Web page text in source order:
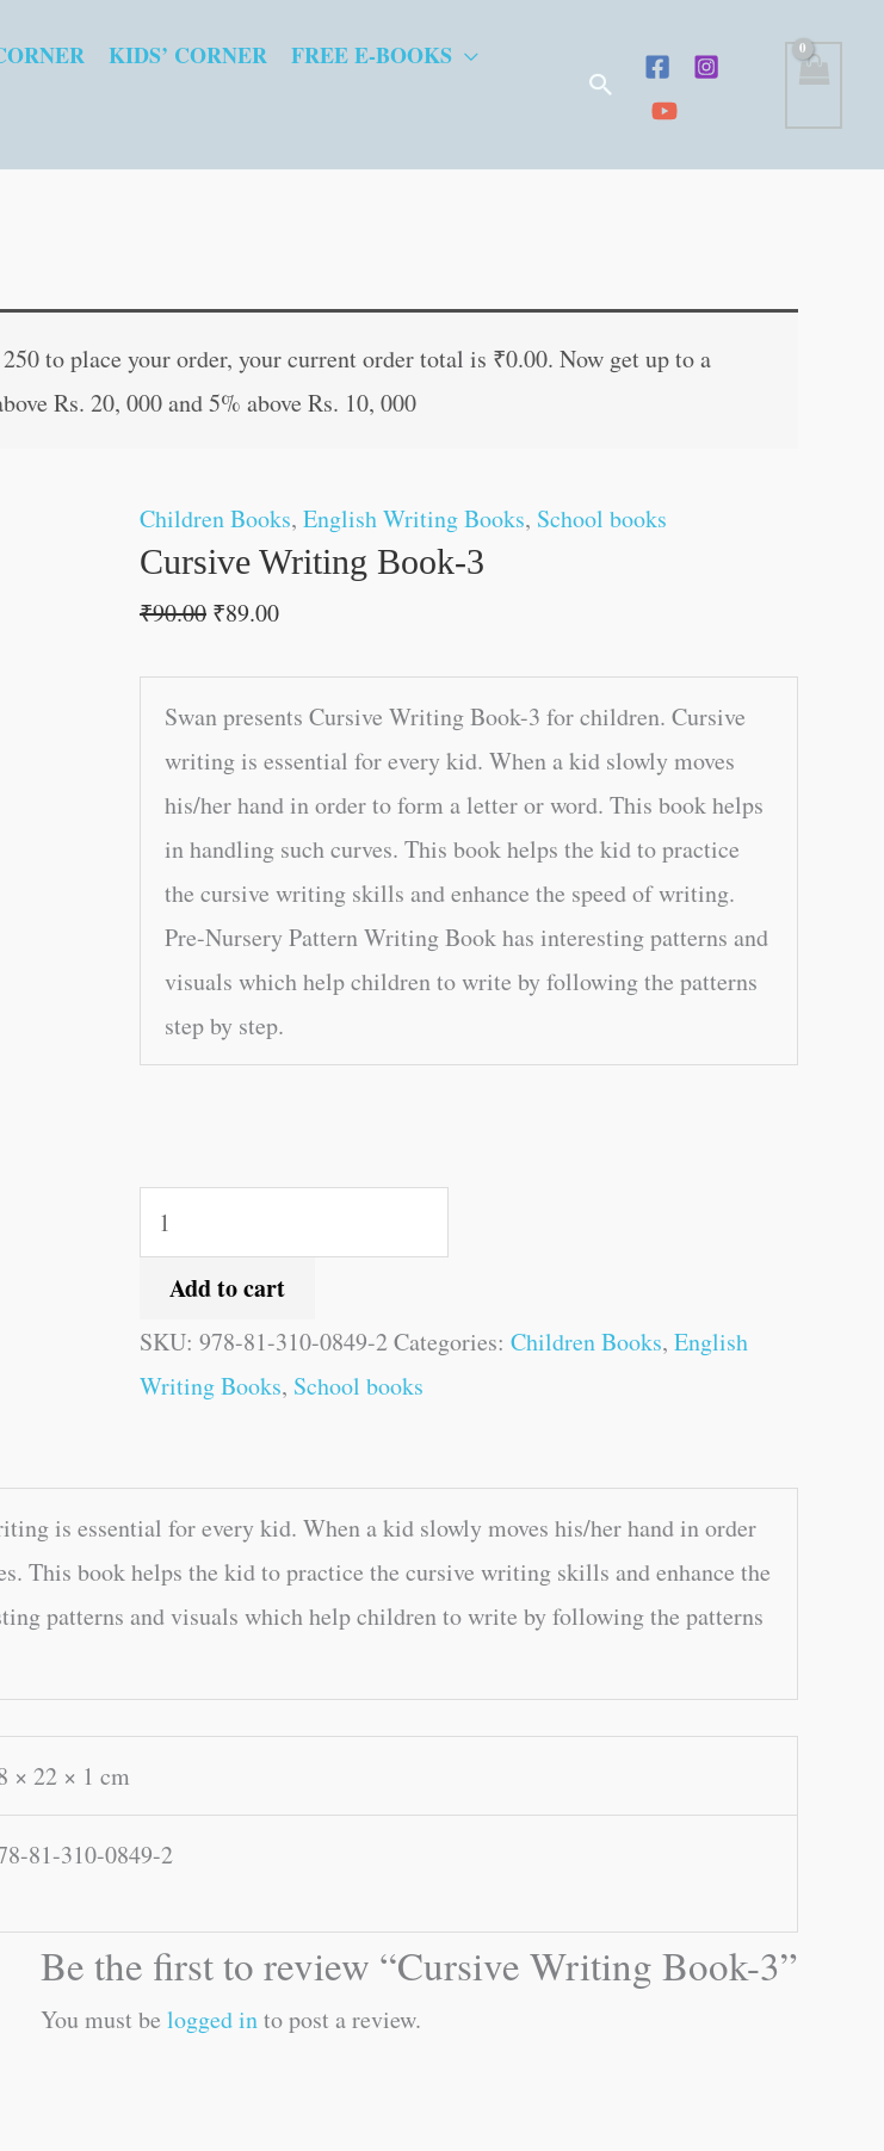
KIDS’ CORNER
FREE E-BOOKS
Search
to place your order, your current order total is ₹0.00. Now get up to a
Rs. 20, 000 and 5% above Rs. 10, 000
Children Books, English Writing Books, School books
Cursive Writing Book-3
₹90.00
was:
₹90.00.
₹89.00
is:
₹89.00.
Swan presents Cursive Writing Book-3 for children. Cursive
writing is essential for every kid. When a kid slowly moves
his/her hand in order to form a letter or word. This book helps
in handling such curves. This book helps the kid to practice
the cursive writing skills and enhance the speed of writing.
Pre-Nursery Pattern Writing Book has interesting patterns and
visuals which help children to write by following the patterns
step by step.
Book-
3
Add to cart
SKU: 978-81-310-0849-2Categories: Children Books, English
Writing Books, School books
is essential for every kid. When a kid slowly moves his/her hand in order
This book helps the kid to practice the cursive writing skills and enhance the
patterns and visuals which help children to write by following the patterns
× 22 × 1 cm
81-310-0849-2
Be the first to review “Cursive Writing Book-3”
You must be logged into post a review.